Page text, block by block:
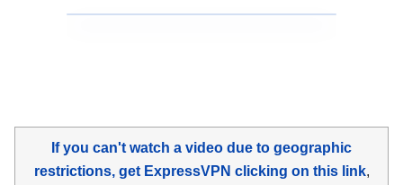
If you can't watch a video due to geographic
restrictions, get ExpressVPN clicking on this link,